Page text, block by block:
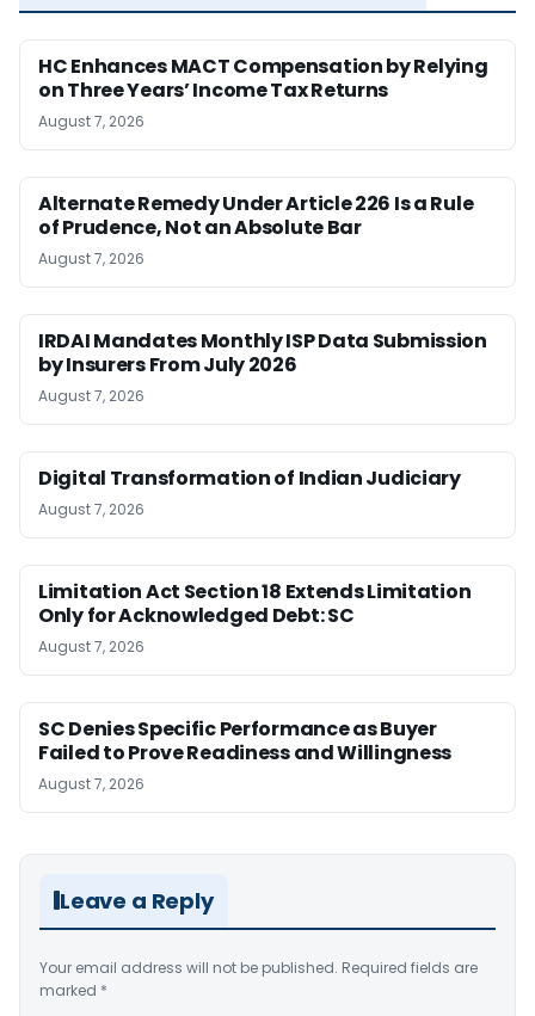
HC Enhances MACT Compensation by Relying
on Three Years’ Income Tax Returns
August 7, 2026
Alternate Remedy Under Article 226 Is a Rule
of Prudence, Not an Absolute Bar
August 7, 2026
IRDAI Mandates Monthly ISP Data Submission
by Insurers From July 2026
August 7, 2026
Digital Transformation of Indian Judiciary
August 7, 2026
Limitation Act Section 18 Extends Limitation
Only for Acknowledged Debt: SC
August 7, 2026
SC Denies Specific Performance as Buyer
Failed to Prove Readiness and Willingness
August 7, 2026
Leave a Reply
Your email address will not be published. Required fields are
marked *